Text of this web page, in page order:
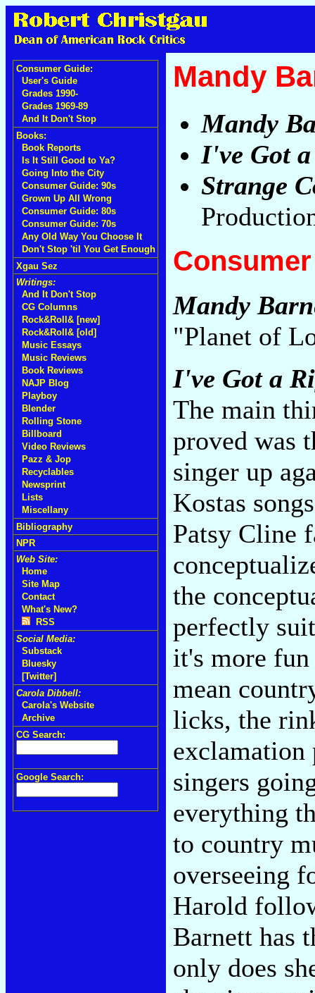
Consumer Guide:
User's Guide
Grades 1990-
Grades 1969-89
And It Don't Stop
Books:
Book Reports
Is It Still Good to Ya?
Going Into the City
Consumer Guide: 90s
Grown Up All Wrong
Consumer Guide: 80s
Consumer Guide: 70s
Any Old Way You Choose It
Don't Stop 'til You Get Enough
Xgau Sez
Writings:
And It Don't Stop
CG Columns
Rock&Roll& [new]
Rock&Roll& [old]
Music Essays
Music Reviews
Book Reviews
NAJP Blog
Playboy
Blender
Rolling Stone
Billboard
Video Reviews
Pazz & Jop
Recyclables
Newsprint
Lists
Miscellany
Bibliography
NPR
Web Site:
Home
Site Map
Contact
What's New?
RSS
Social Media:
Substack
Bluesky
[Twitter]
Carola Dibbell:
Carola's Website
Archive
CG Search:
Google Search:
Mandy
Mandy
I've Got
Strange
Mandy
"Planet of
I've Got a
The main
proved was
singer up
Kostas
Patsy Cline
the
perfectly
it's more
mean
licks, the
exclamation
singers
everything
to country
overseeing
Harold
Barnett has
only does